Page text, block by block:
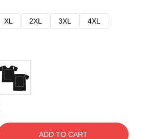
XL 2XL 3XL
4XL
ADD TO CART